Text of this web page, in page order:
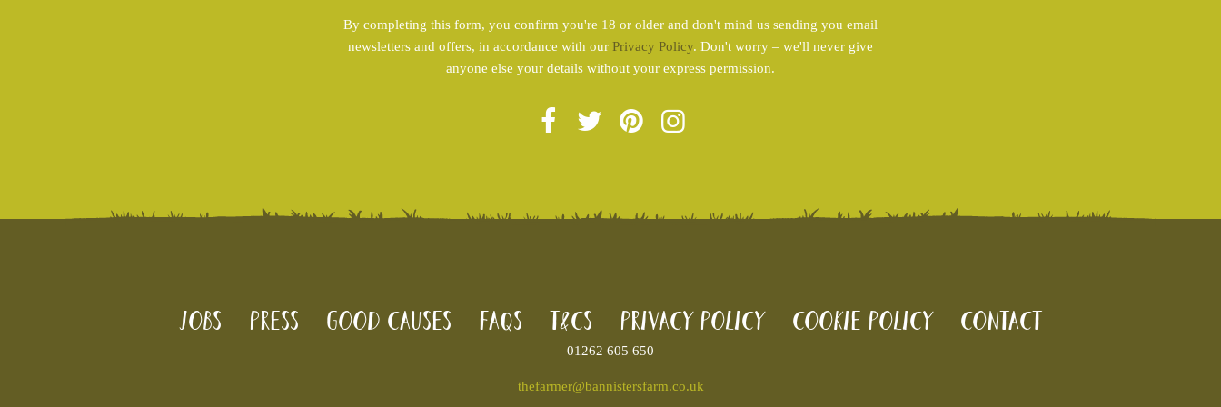
By completing this form, you confirm you're 18 or older and don't mind us sending you email
newsletters and offers, in accordance with our Privacy Policy. Don't worry – we'll never give
anyone else your details without your express permission.
Jobs Press Good Causes FAQs T&Cs Privacy Policy Cookie policy Contact
01262 605 650
thefarmer@bannistersfarm.co.uk